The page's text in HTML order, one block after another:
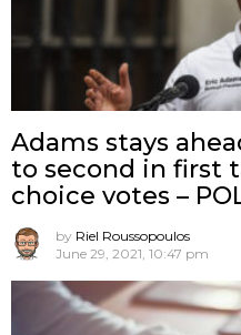
Adams stays
to second in first
choice votes –
by Riel Roussopoulos
June 29, 2021, 10:47 pm